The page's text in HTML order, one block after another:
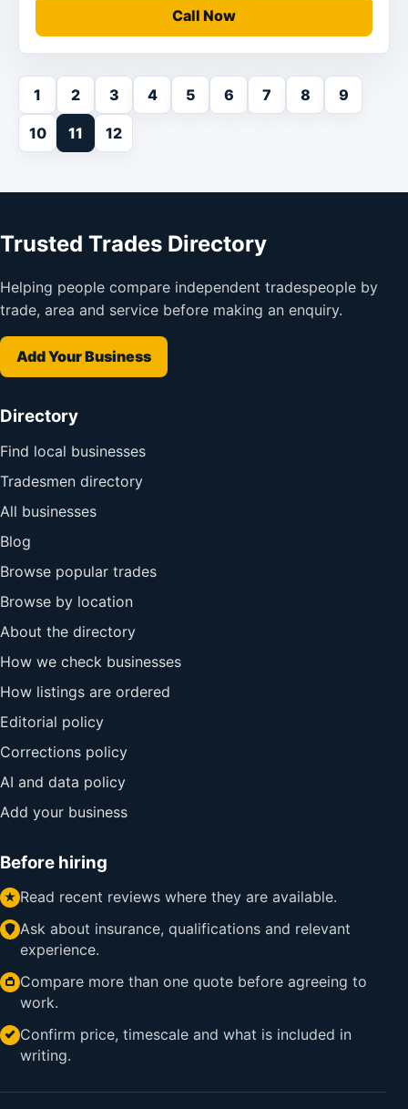
Call Now
1 2 3 4 5 6 7 8 9
10 11 12
Trusted Trades Directory
Helping people compare independent tradespeople by
trade, area and service before making an enquiry.
Add Your Business
Directory
Find local businesses
Tradesmen directory
All businesses
Blog
Browse popular trades
Browse by location
About the directory
How we check businesses
How listings are ordered
Editorial policy
Corrections policy
AI and data policy
Add your business
Before hiring
Read recent reviews where they are available.
Ask about insurance, qualifications and relevant
experience.
Compare more than one quote before agreeing to
work.
Confirm price, timescale and what is included in
writing.